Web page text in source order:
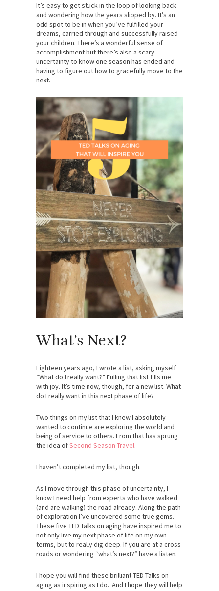
It’s easy to get stuck in the loop of looking back
and wondering how the years slipped by. It’s an
odd spot to be in when you’ve fulfilled your
dreams, carried through and successfully raised
your children. There’s a wonderful sense of
accomplishment but there’s also a scary
uncertainty to know one season has ended and
having to figure out how to gracefully move to the
next.
What’s Next?
Eighteen years ago, I wrote a list, asking myself
“What do I really want?” Fulling that list fills me
with joy. It’s time now, though, for a new list. What
do I really want in this next phase of life?
Two things on my list that I knew I absolutely
wanted to continue are exploring the world and
being of service to others. From that has sprung
the idea ofSecond Season Travel.
I haven’t completed my list, though.
As I move through this phase of uncertainty, I
know I need help from experts who have walked
(and are walking) the road already. Along the path
of exploration I’ve uncovered some true gems.
These five TED Talks on aging have inspired me to
not only live my next phase of life on my own
terms, but to really dig deep. If you are at a cross-
roads or wondering “what’s next?” have a listen.
I hope you will find these brilliant TED Talks on
aging as inspiring as I do. And I hope they will help